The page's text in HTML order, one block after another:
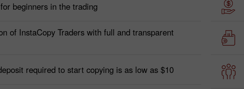
beginners in the trading
of InstaCopy Traders with full and transparent
required to start copying is as low as $10